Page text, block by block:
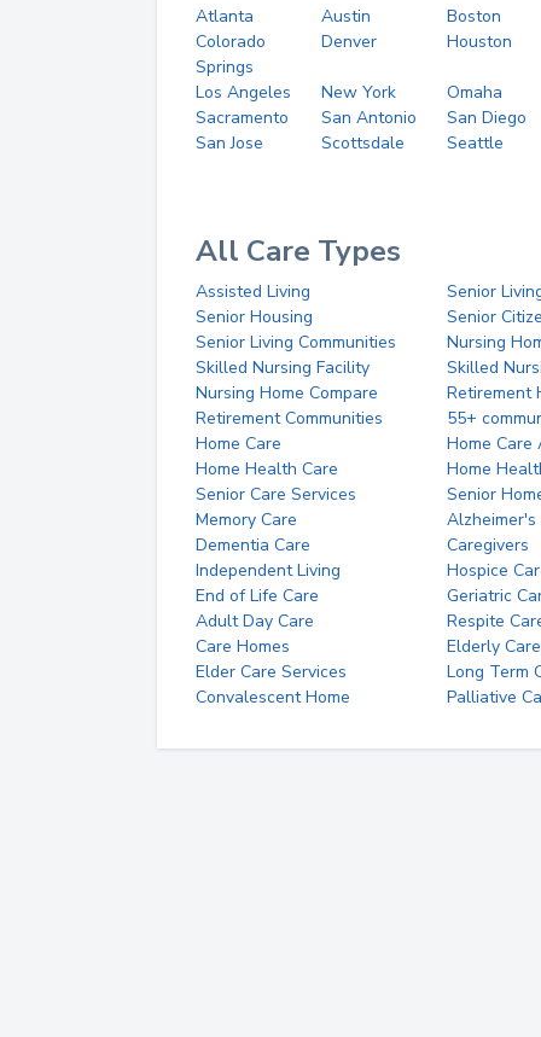
Atlanta Austin
Boston
Colorado
Springs
Denver Houston
Los Angeles New York
Omaha
Sacramento
San Antonio
San Diego
San Jose
Scottsdale Seattle
All Care Types
Assisted Living
Senior
Senior Housing
Senior
Senior Living Communities
Nursing
Skilled Nursing Facility
Skilled
Nursing Home Compare
Retirement
Retirement Communities
55+
Home Care
Home Care
Home Health Care
Home
Senior Care Services
Senior
Memory Care
Alzheimer's
Dementia Care
Caregivers
Independent Living
Hospice
End of Life Care
Geriatric
Adult Day Care
Respite
Care Homes
Elderly Care
Elder Care Services
Long Term
Convalescent Home
Palliative